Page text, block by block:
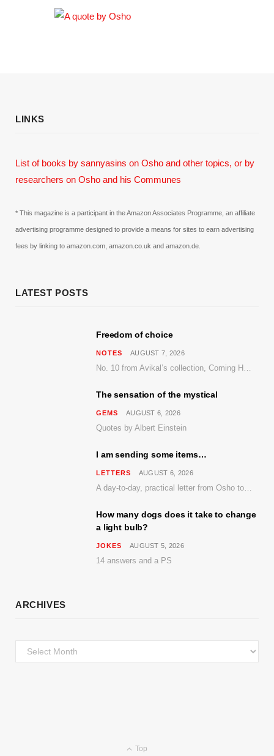
LINKS
List of books by sannyasins on Osho and other topics, or by
researchers on Osho and his Communes
* This magazine is a participant in the Amazon Associates Programme, an affiliate
advertising programme designed to provide a means for sites to earn advertising
fees by linking to amazon.com, amazon.co.uk and amazon.de.
LATEST POSTS
Freedom of choice
NOTES AUGUST 7, 2026
No. 10 from Avikal’s collection, Coming Home
The sensation of the mystical
GEMS AUGUST 6, 2026
Quotes by Albert Einstein
I am sending some items…
LETTERS AUGUST 6, 2026
A day-to-day, practical letter from Osho to Shailendra
How many dogs does it take to change
a light bulb?
JOKES AUGUST 5, 2026
14 answers and a PS
ARCHIVES
Archives
Top